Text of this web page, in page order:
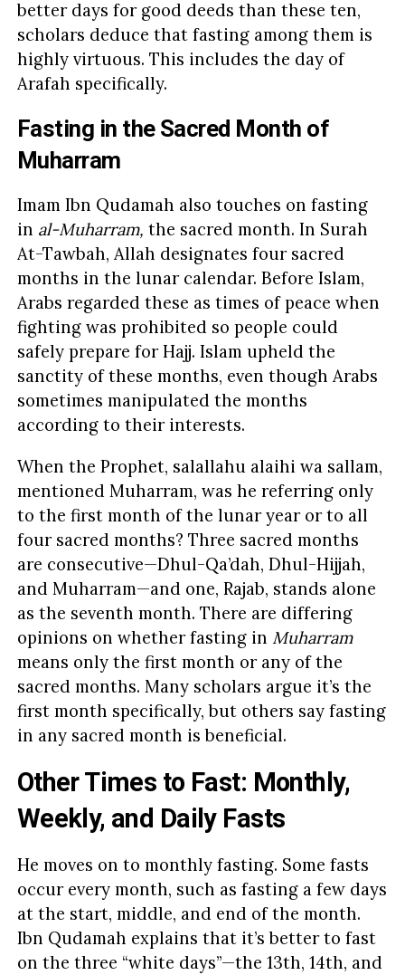
better days for good deeds than these ten,
scholars deduce that fasting among them is
highly virtuous. This includes the day of
Arafah specifically.
Fasting in the Sacred Month of
Muharram
Imam Ibn Qudamah also touches on fasting
in al-Muharram, the sacred month. In Surah
At-Tawbah, Allah designates four sacred
months in the lunar calendar. Before Islam,
Arabs regarded these as times of peace when
fighting was prohibited so people could
safely prepare for Hajj. Islam upheld the
sanctity of these months, even though Arabs
sometimes manipulated the months
according to their interests.
When the Prophet, salallahu alaihi wa sallam,
mentioned Muharram, was he referring only
to the first month of the lunar year or to all
four sacred months? Three sacred months
are consecutive—Dhul-Qa’dah, Dhul-Hijjah,
and Muharram—and one, Rajab, stands alone
as the seventh month. There are differing
opinions on whether fasting in Muharram
means only the first month or any of the
sacred months. Many scholars argue it’s the
first month specifically, but others say fasting
in any sacred month is beneficial.
Other Times to Fast: Monthly,
Weekly, and Daily Fasts
He moves on to monthly fasting. Some fasts
occur every month, such as fasting a few days
at the start, middle, and end of the month.
Ibn Qudamah explains that it’s better to fast
on the three “white days”—the 13th, 14th, and